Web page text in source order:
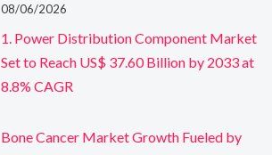
08/06/2026
1. Power Distribution Component Market
Set to Reach US$ 37.60 Billion by 2033 at
8.8% CAGR
Bone Cancer Market Growth Fueled by